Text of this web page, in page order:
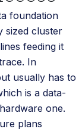
foundation
sized cluster
feeding it
In
usually has to
is a data-
one.
plans